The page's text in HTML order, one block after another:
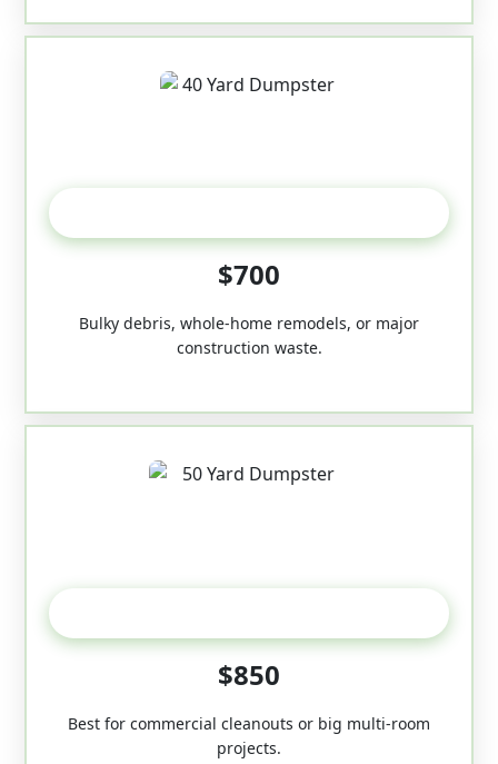
$700
Bulky debris, whole-home remodels, or major
construction waste.
$850
Best for commercial cleanouts or big multi-room
projects.